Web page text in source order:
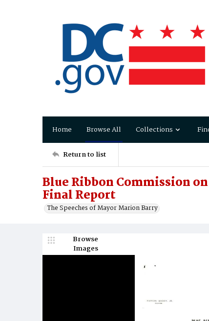
Home Browse All Collections
Return to list
Blue Ribbon Commission
Final Report
The Speeches of Mayor Marion Barry
Browse
Images